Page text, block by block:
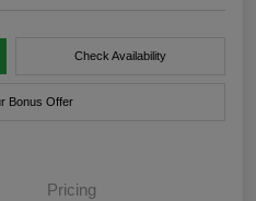
Check Availability
Bonus Offer
Pricing